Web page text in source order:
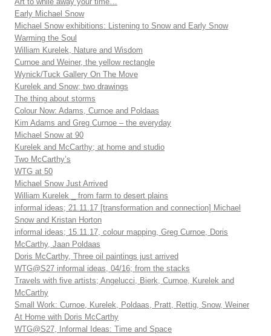
Early Michael Snow
Michael Snow exhibitions: Listening to Snow and Early Snow
Warming the Soul
William Kurelek, Nature and Wisdom
Curnoe and Weiner, the yellow rectangle
Wynick/Tuck Gallery On The Move
Kurelek and Snow; two drawings
The thing about storms
Colour Now: Adams, Curnoe and Poldaas
Kim Adams and Greg Curnoe – the everyday
Michael Snow at 90
Kurelek and McCarthy; at home and studio
Two McCarthy’s
WTG at 50
Michael Snow Just Arrived
William Kurelek _ from farm to desert plains
informal ideas; 21.11.17 [transformation and connection] Michael
Snow and Kristan Horton
informal ideas; 15.11.17, colour mapping, Greg Curnoe, Doris
McCarthy, Jaan Poldaas
Doris McCarthy, Three oil paintings just arrived
WTG@S27 informal ideas, 04/16; from the stacks
Travels with five artists; Angelucci, Bierk, Curnoe, Kurelek and
McCarthy
Small Work: Curnoe, Kurelek, Poldaas, Pratt, Rettig, Snow, Weiner
At Home with Doris McCarthy
WTG@S27, Informal Ideas: Time and Space